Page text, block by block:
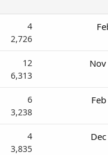
4
2,726
12
6,313
6
3,238
4
3,835